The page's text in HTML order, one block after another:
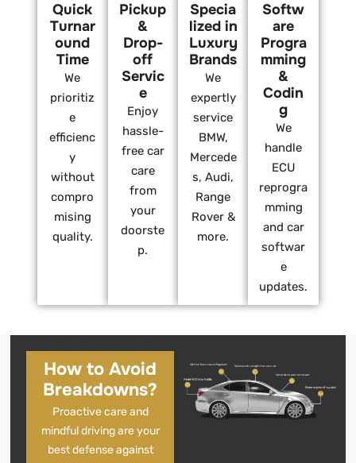
Quick
Turnar
ound
Time
We
prioritiz
e
efficienc
y
without
compro
mising
quality.
Pickup
&
Drop-
off
Servic
e
Enjoy
hassle-
free car
care
from
your
doorste
p.
Specia
lized in
Luxury
Brands
We
expertly
service
BMW,
Mercede
s, Audi,
Range
Rover &
more.
Softw
are
Progra
mming
&
Codin
g
We
handle
ECU
reprogra
mming
and car
softwar
e
updates.
How to Avoid
Breakdowns?
Proactive care and
mindful driving are your
best defense against